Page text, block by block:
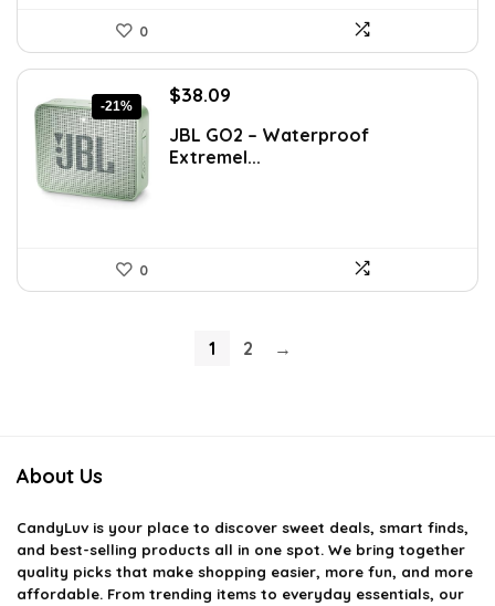
0
-21%
Original
was:
$48.00.
$38.09
is:
$38.09.
JBL GO2 – Waterproof
Extremel...
0
1 2 →
About Us
CandyLuv is your place to discover sweet deals, smart finds,
and best-selling products all in one spot. We bring together
quality picks that make shopping easier, more fun, and more
affordable. From trending items to everyday essentials, our